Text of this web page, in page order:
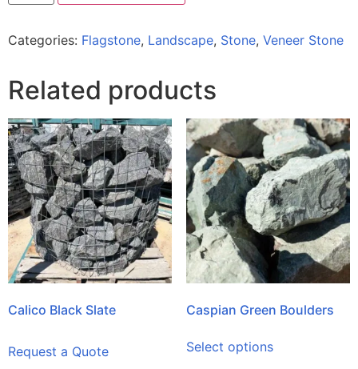
Categories: Flagstone, Landscape, Stone, Veneer Stone
Related products
Calico Black Slate
Request a Quote
Caspian Green Boulders
Select options